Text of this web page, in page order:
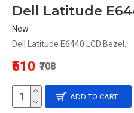
New
Dell Latitude E6440 LCD Bezel..
₹510 ₹708
ADD TO CART